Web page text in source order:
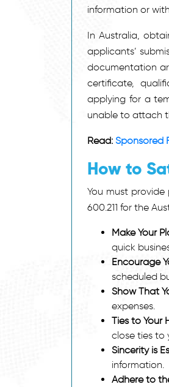
information or
In Australia,
applicants’
documentation
certificate,
applying for a
unable to attach
Read: Sponsored
How to
You must
600.211 for the
Make Your
quick
Encourage
scheduled
Show That
expenses.
Ties to Your
close ties to
Sincerity is
information.
Adhere to